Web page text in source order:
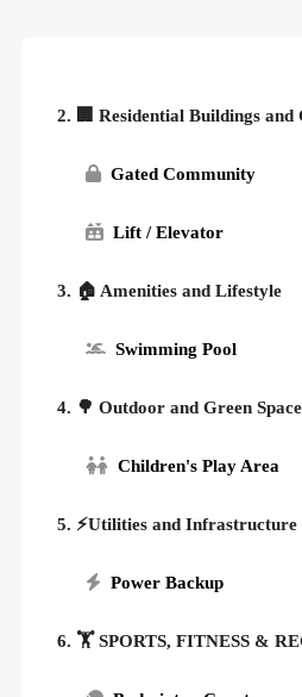
2. 🏢 Residential Buildings and
Gated Community
Lift / Elevator
3. 🏠 Amenities and Lifestyle
Swimming Pool
4. 🌳 Outdoor and Green
Children's Play Area
5. ⚡Utilities and Infrastructure
Power Backup
6. 🏋️ SPORTS, FITNESS &